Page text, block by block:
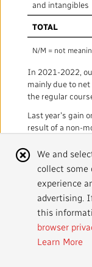
Annual Reports
Media Centre
Our Approach to
Ombudsman
Public
Strategy
Leadership
Unions and
French Services
Community
Finance
Equity, Diversity
Environment
Privacy
Access to
Values and Ethics
SERVICES
Commercial
Facilities
Partners and
RADIO-CANADA
ACCESSIBILITY
2024 CBC/
and intangibles
TOTAL
N/M = not
In 2021-2022,
mainly due to
the regular
Last year's gain
result of a non-
We and
collect some
experience
advertising.
this
browser
Learn More